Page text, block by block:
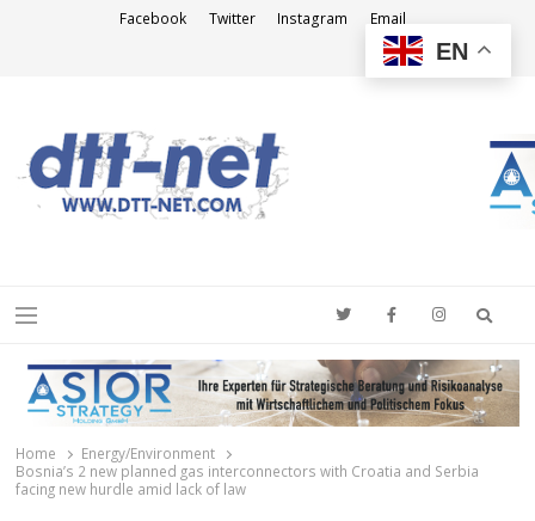
Facebook Twitter Instagram Email
Menu
Home
Energy/Environment
Bosnia’s 2 new planned gas interconnectors with Croatia and Serbia
facing new hurdle amid lack of law
EN